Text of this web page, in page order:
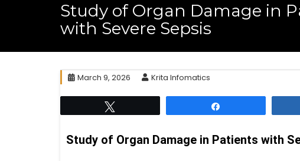
Study of Organ Damage in
with Severe Sepsis
March 9, 2026 Krita Infomatics
Study of Organ Damage in Patients with